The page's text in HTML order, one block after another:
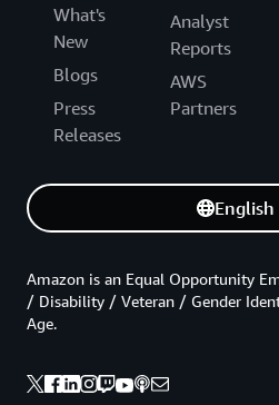
What's
New
Blogs
Press
Releases
Analyst
Reports
AWS
Partners
English
Amazon is an Equal Opportunity
/ Disability / Veteran / Gender
Age.